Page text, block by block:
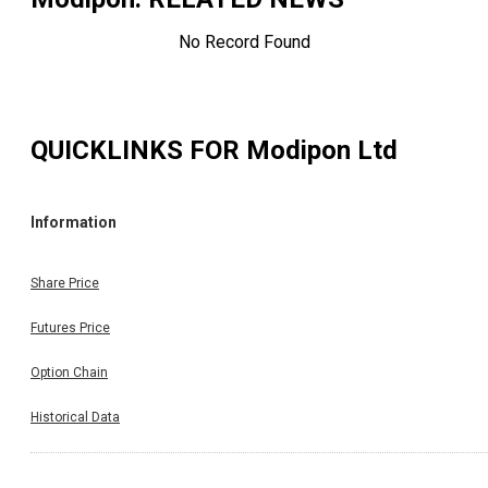
No Record Found
QUICKLINKS FOR Modipon Ltd
Information
Share Price
Futures Price
Option Chain
Historical Data